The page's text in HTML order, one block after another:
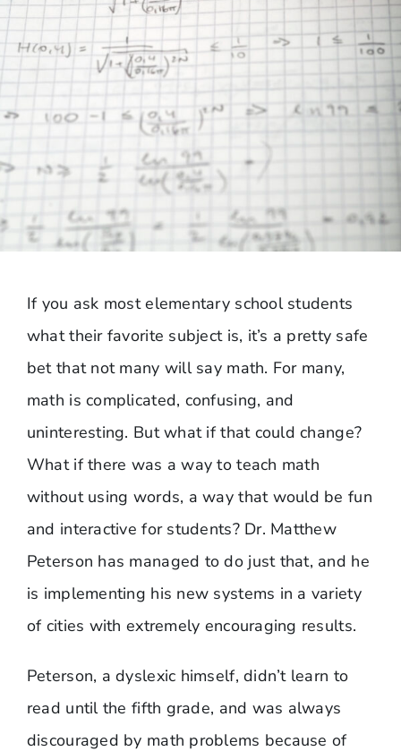
If you ask most elementary school students
what their favorite subject is, it’s a pretty safe
bet that not many will say math. For many,
math is complicated, confusing, and
uninteresting. But what if that could change?
What if there was a way to teach math
without using words, a way that would be fun
and interactive for students? Dr. Matthew
Peterson has managed to do just that, and he
is implementing his new systems in a variety
of cities with extremely encouraging results.
Peterson, a dyslexic himself, didn’t learn to
read until the fifth grade, and was always
discouraged by math problems because of